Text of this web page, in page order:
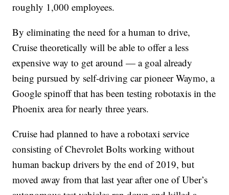
roughly 1,000 employees.
By eliminating the need for a human to drive,
Cruise theoretically will be able to offer a less
expensive way to get around — a goal already
being pursued by self-driving car pioneer Waymo, a
Google spinoff that has been testing robotaxis in the
Phoenix area for nearly three years.
Cruise had planned to have a robotaxi service
consisting of Chevrolet Bolts working without
human backup drivers by the end of 2019, but
moved away from that last year after one of Uber’s